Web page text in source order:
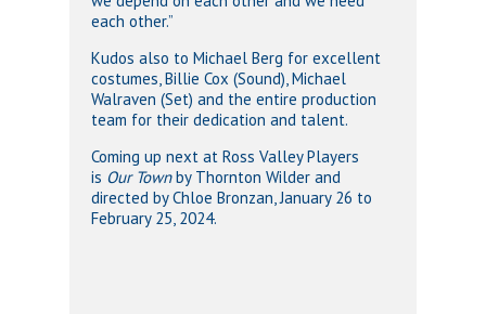
each other.”
Kudos also to Michael Berg for excellent
costumes, Billie Cox (Sound), Michael
Walraven (Set) and the entire production
team for their dedication and talent.
Coming up next at Ross Valley Players
is Our Townby Thornton Wilder and
directed by Chloe Bronzan, January 26 to
February 25, 2024.